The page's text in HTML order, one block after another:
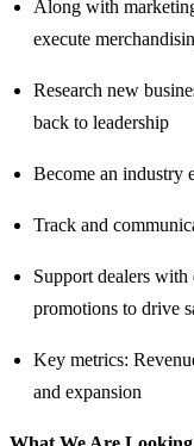
Along with
execute
Research new
back to leadership
Become an industry
Track and
Support dealers
promotions to drive
Key metrics:
and expansion